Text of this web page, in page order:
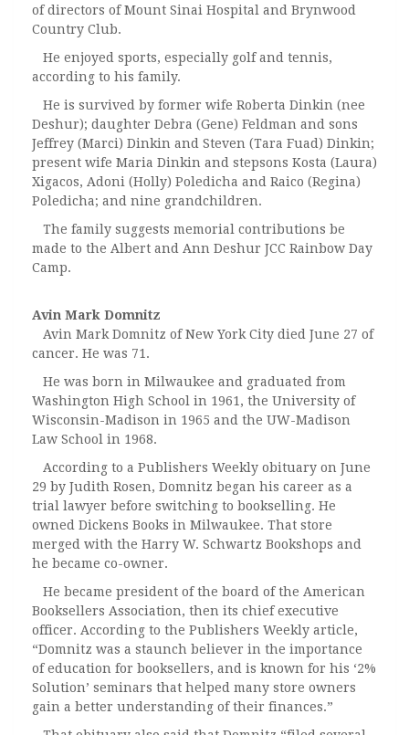
of directors of Mount Sinai Hospital and Brynwood
Country Club.
He enjoyed sports, especially golf and tennis,
according to his family.
He is survived by former wife Roberta Dinkin (nee
Deshur); daughter Debra (Gene) Feldman and sons
Jeffrey (Marci) Dinkin and Steven (Tara Fuad) Dinkin;
present wife Maria Dinkin and stepsons Kosta (Laura)
Xigacos, Adoni (Holly) Poledicha and Raico (Regina)
Poledicha; and nine grandchildren.
The family suggests memorial contributions be
made to the Albert and Ann Deshur JCC Rainbow Day
Camp.
Avin Mark Domnitz
Avin Mark Domnitz of New York City died June 27 of
cancer. He was 71.
He was born in Milwaukee and graduated from
Washington High School in 1961, the University of
Wisconsin-Madison in 1965 and the UW-Madison
Law School in 1968.
According to a Publishers Weekly obituary on June
29 by Judith Rosen, Domnitz began his career as a
trial lawyer before switching to bookselling. He
owned Dickens Books in Milwaukee. That store
merged with the Harry W. Schwartz Bookshops and
he became co-owner.
He became president of the board of the American
Booksellers Association, then its chief executive
officer. According to the Publishers Weekly article,
“Domnitz was a staunch believer in the importance
of education for booksellers, and is known for his ‘2%
Solution’ seminars that helped many store owners
gain a better understanding of their finances.”